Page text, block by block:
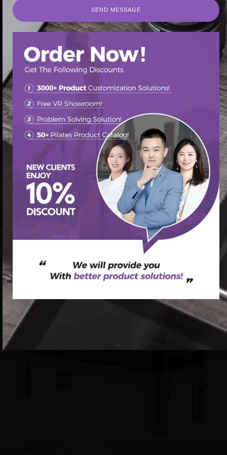
/Pilates Cadillac Bed/ Cadillac Core Bed Reformer
Pilates: The Ultimate Core Workout
SEND MESSAGE
SEND MESSAGE